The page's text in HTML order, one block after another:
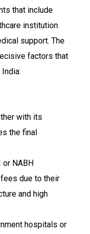
that include
institution
support. The
factors that
with its
the final
NABH
due to their
and high
hospitals or